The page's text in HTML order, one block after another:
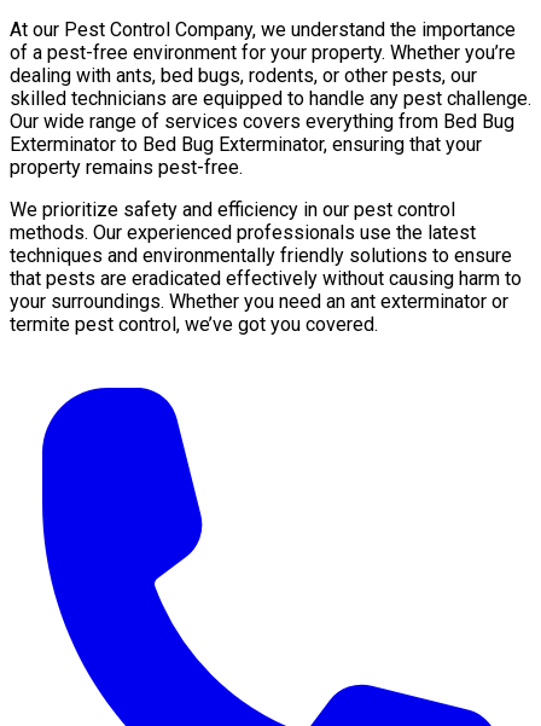
At our Pest Control Company, we understand the importance
of a pest-free environment for your property. Whether you’re
dealing with ants, bed bugs, rodents, or other pests, our
skilled technicians are equipped to handle any pest challenge.
Our wide range of services covers everything from Bed Bug
Exterminator to Bed Bug Exterminator, ensuring that your
property remains pest-free.
We prioritize safety and efficiency in our pest control
methods. Our experienced professionals use the latest
techniques and environmentally friendly solutions to ensure
that pests are eradicated effectively without causing harm to
your surroundings. Whether you need an ant exterminator or
termite pest control, we’ve got you covered.